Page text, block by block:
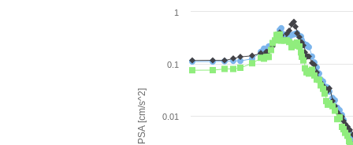
PSA [cm/s^2] 0.01
0.1
1